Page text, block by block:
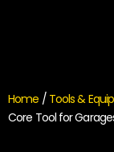
Home / Tools &
Core Tool for